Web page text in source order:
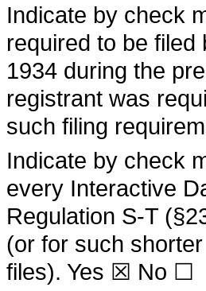
Indicate by check
required to be
1934 during the
registrant was
such filing
Indicate by check
every Interactive
Regulation S-T
(or for such
files). Yes ☒ No ☐